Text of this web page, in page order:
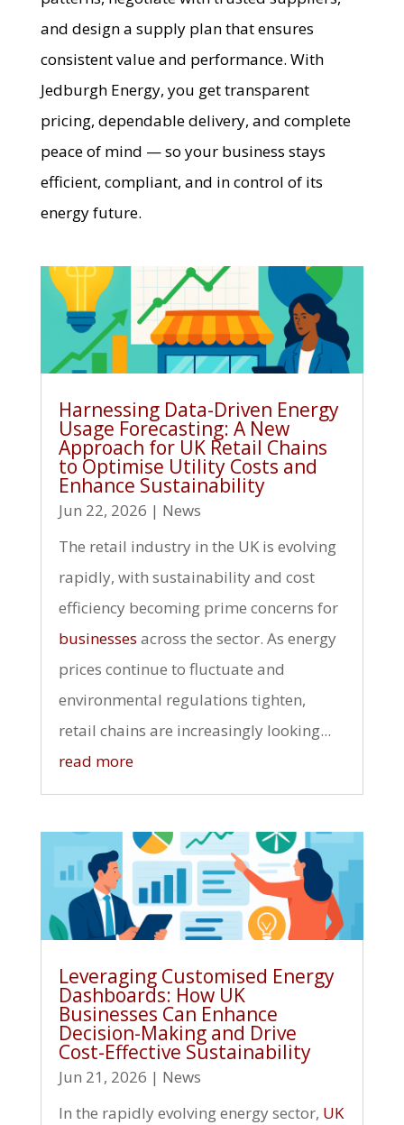
and design a supply plan that ensures
consistent value and performance. With
Jedburgh Energy, you get transparent
pricing, dependable delivery, and complete
peace of mind — so your business stays
efficient, compliant, and in control of its
energy future.
Harnessing Data-Driven Energy
Usage Forecasting: A New
Approach for UK Retail Chains
to Optimise Utility Costs and
Enhance Sustainability
Jun 22, 2026 | News
The retail industry in the UK is evolving
rapidly, with sustainability and cost
efficiency becoming prime concerns for
businesses across the sector. As energy
prices continue to fluctuate and
environmental regulations tighten,
retail chains are increasingly looking...
read more
Leveraging Customised Energy
Dashboards: How UK
Businesses Can Enhance
Decision-Making and Drive
Cost-Effective Sustainability
Jun 21, 2026 | News
In the rapidly evolving energy sector, UK